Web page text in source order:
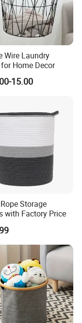
Wire Laundry
Home Decor
15.00
Storage
with Factory Price